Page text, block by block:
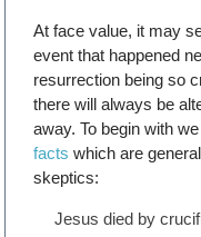
At face value, it may
event that happened
resurrection being so
there will always be
away. To begin with
facts which are
skeptics:
Jesus died by